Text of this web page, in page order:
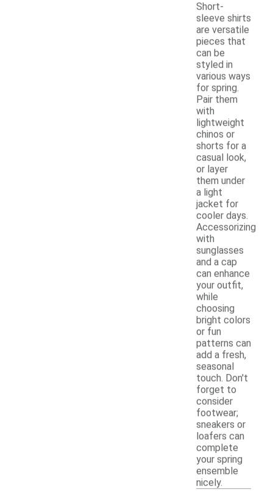
Short-
sleeve shirts
are versatile
pieces that
can be
styled in
various ways
for spring.
Pair them
with
lightweight
chinos or
shorts for a
casual look,
or layer
them under
a light
jacket for
cooler days.
Accessorizing
with
sunglasses
and a cap
can enhance
your outfit,
while
choosing
bright colors
or fun
patterns can
add a fresh,
seasonal
touch. Don't
forget to
consider
footwear;
sneakers or
loafers can
complete
your spring
ensemble
nicely.